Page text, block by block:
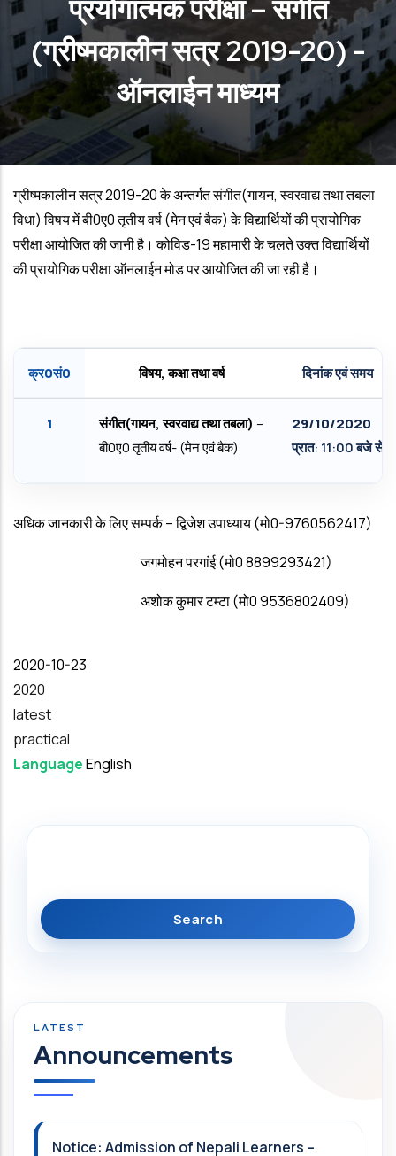
प्रयोगात्‍मक परीक्षा – संगीत
(ग्रीष्‍मकालीन सत्र 2019-20) -
ऑनलाईन माध्‍यम
ग्रीष्‍मकालीन सत्र 2019-20के अन्‍तर्गत संगीत(गायन,स्‍वरवाद्य तथा तबला
विधा) विषय में बी0ए0 तृतीय वर्ष (मेन एवं बैक) के विद्यार्थियों की प्रायोगिक
परीक्षा आयोजित की जानी है। कोविड-19 महामारी के चलते उक्‍त विद्यार्थियों
की प्रायोगिक परीक्षा ऑनलाईन मोड पर आयोजित की जा रही है।
क्र0सं0 विषय,कक्षा तथा वर्ष दिनांक एवं समय
1 संगीत(गायन,स्‍वरवाद्य तथा तबला) –
बी0ए0 तृतीय वर्ष- (मेन एवं बैक)
29/10/2020
प्रात: 11:00 बजे से
अधिक जानकारी के लिए सम्‍पर्क – द्विजेश उपाध्‍याय (मो0-9760562417)
जगमोहन परगांई (मो0 8899293421)
अशोक कुमार टम्‍टा (मो0 9536802409)
Date
2020-10-23
Year
2020
latest
practical
LanguageEnglish
Announcements
Notice: Admission of Nepali Learners –